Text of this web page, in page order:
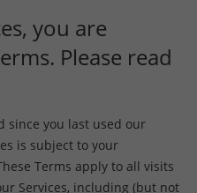
you are
Please read
since you last used our
is subject to your
Terms apply to all visits
Services, including (but not